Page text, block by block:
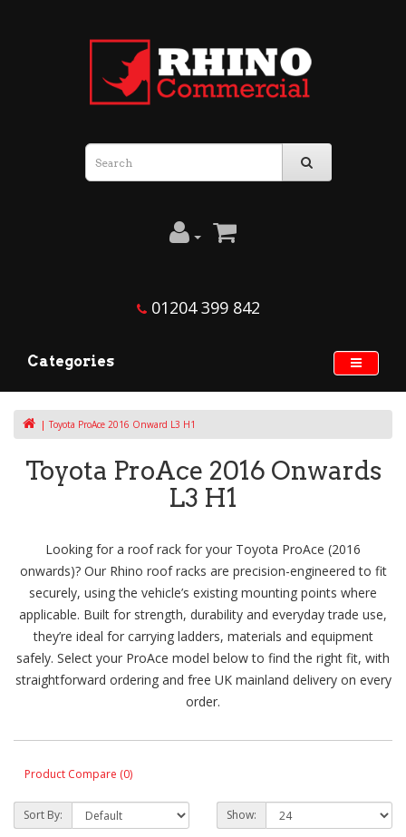
01204 399 842
Categories
Toyota ProAce 2016 Onward L3 H1
Toyota ProAce 2016 Onwards
L3 H1
Looking for a roof rack for your Toyota ProAce (2016
onwards)? Our Rhino roof racks are precision-engineered to fit
securely, using the vehicle’s existing mounting points where
applicable. Built for strength, durability and everyday trade use,
they’re ideal for carrying ladders, materials and equipment
safely. Select your ProAce model below to find the right fit, with
straightforward ordering and free UK mainland delivery on every
order.
Product Compare (0)
Sort By: Show: